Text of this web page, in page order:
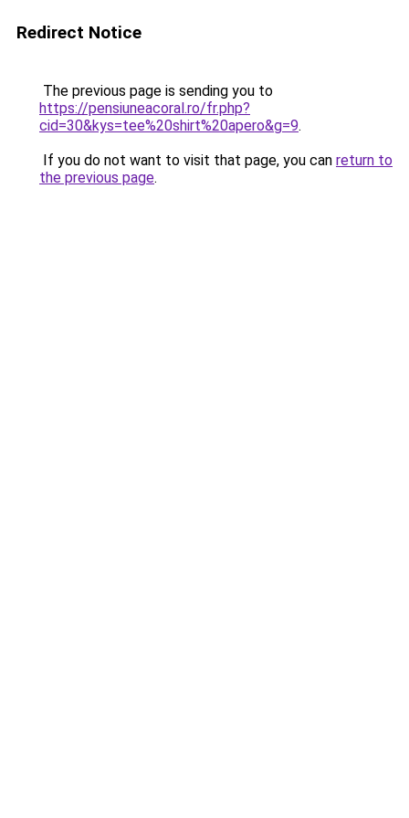
Redirect Notice
The previous page is sending you to
https://pensiuneacoral.ro/fr.php?
cid=30&kys=tee%20shirt%20apero&g=9.
If you do not want to visit that page, you can return to
the previous page.